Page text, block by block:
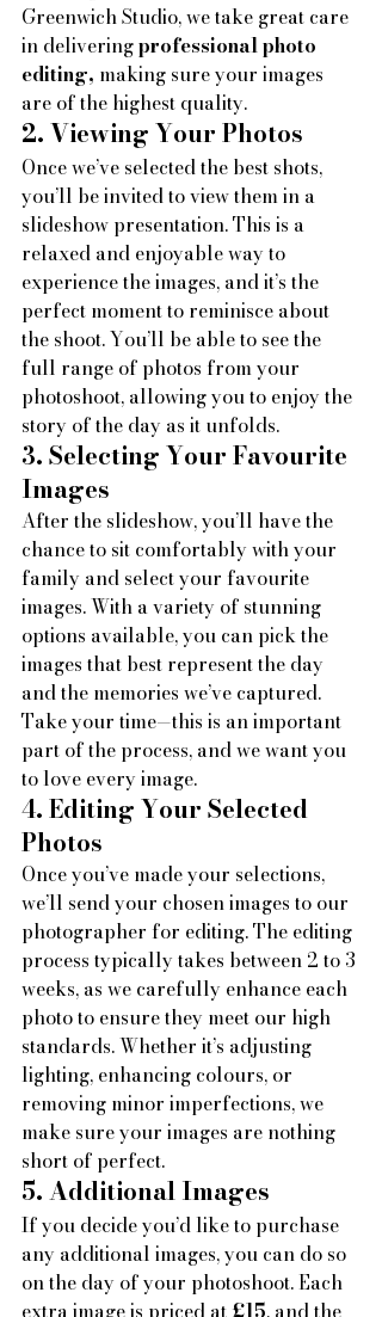
Greenwich Studio, we take great care
in delivering professional photo
editing, making sure your images
are of the highest quality.
2. Viewing Your Photos
Once we’ve selected the best shots,
you’ll be invited to view them in a
slideshow presentation.This is a
relaxed and enjoyable way to
experience the images, and it’s the
perfect moment to reminisce about
the shoot. You’ll be able to see the
full range of photos from your
photoshoot, allowing you to enjoy the
story of the day as it unfolds.
3. Selecting Your Favourite
Images
After the slideshow, you’ll have the
chance to sit comfortably with your
family and select your favourite
images. With a variety of stunning
options available, you can pick the
images that best represent the day
and the memories we’ve captured.
Take your time—this is an important
part of the process, and we want you
to love every image.
4. Editing Your Selected
Photos
Once you’ve made your selections,
we’ll send your chosen images to our
photographer for editing. The editing
process typically takes between 2 to 3
weeks, as we carefully enhance each
photo to ensure they meet our high
standards. Whether it’s adjusting
lighting, enhancing colours, or
removing minor imperfections, we
make sure your images are nothing
short of perfect.
5. Additional Images
If you decide you’d like to purchase
any additional images, you can do so
on the day of your photoshoot. Each
extra image is priced at £15, and the